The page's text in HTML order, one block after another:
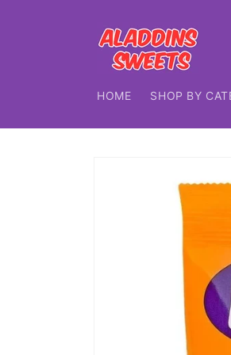
HOME SHOP BY
information